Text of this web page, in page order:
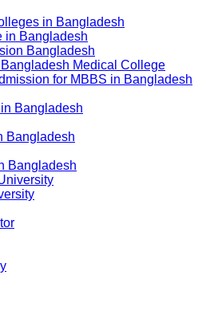
in Bangladesh
in Bangladesh
Bangladesh
Medical College
for MBBS in Bangladesh
Bangladesh
Bangladesh
Bangladesh